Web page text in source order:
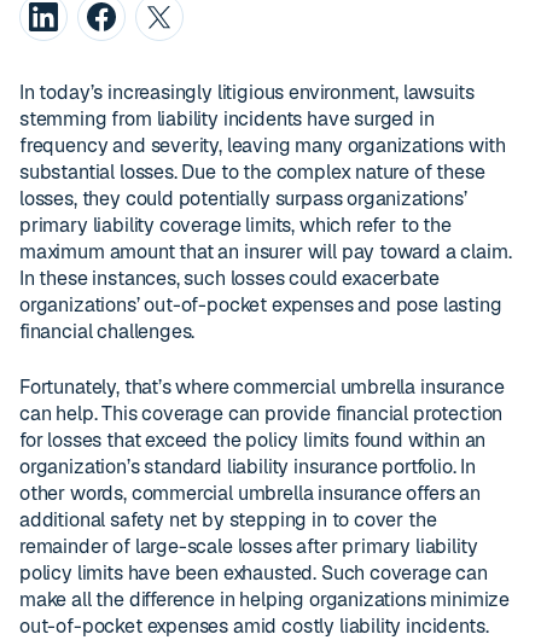
In today’s increasingly litigious environment, lawsuits
stemming from liability incidents have surged in
frequency and severity, leaving many organizations with
substantial losses. Due to the complex nature of these
losses, they could potentially surpass organizations’
primary liability coverage limits, which refer to the
maximum amount that an insurer will pay toward a claim.
In these instances, such losses could exacerbate
organizations’ out-of-pocket expenses and pose lasting
financial challenges.
Fortunately, that’s where commercial umbrella insurance
can help. This coverage can provide financial protection
for losses that exceed the policy limits found within an
organization’s standard liability insurance portfolio. In
other words, commercial umbrella insurance offers an
additional safety net by stepping in to cover the
remainder of large-scale losses after primary liability
policy limits have been exhausted. Such coverage can
make all the difference in helping organizations minimize
out-of-pocket expenses amid costly liability incidents.